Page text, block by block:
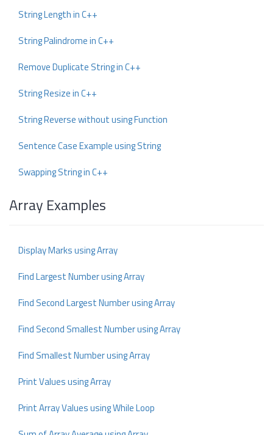
String Length in C++
String Palindrome in C++
Remove Duplicate String in C++
String Resize in C++
String Reverse without using Function
Sentence Case Example using String
Swapping String in C++
Array Examples
Display Marks using Array
Find Largest Number using Array
Find Second Largest Number using Array
Find Second Smallest Number using Array
Find Smallest Number using Array
Print Values using Array
Print Array Values using While Loop